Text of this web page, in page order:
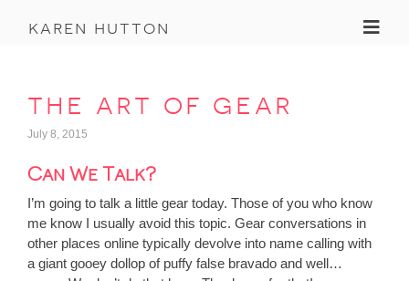
karen hutton
the art of gear
July 8, 2015
Can We Talk?
I’m going to talk a little gear today. Those of you who know
me know I usually avoid this topic. Gear conversations in
other places online typically devolve into name calling with
a giant gooey dollop of puffy false bravado and well…